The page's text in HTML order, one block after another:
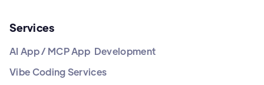
Services
AI App / MCP App Development
Vibe Coding Services